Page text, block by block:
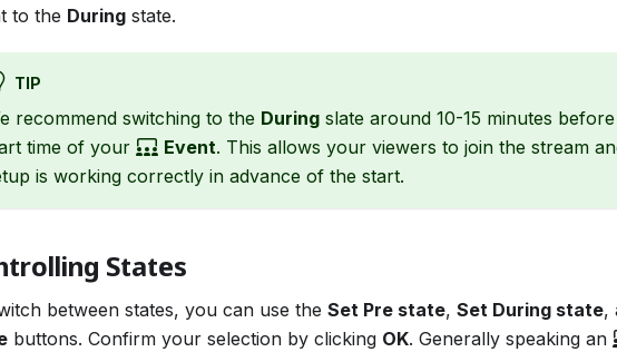
to the During state.
TIP
recommend switching to the During slate around 10-15 minutes
time of your
Event. This allows your viewers to join the stream
is working correctly in advance of the start.
States
between states, you can use the Set Pre state, Set During state,
buttons. Confirm your selection by clicking OK. Generally speaking an